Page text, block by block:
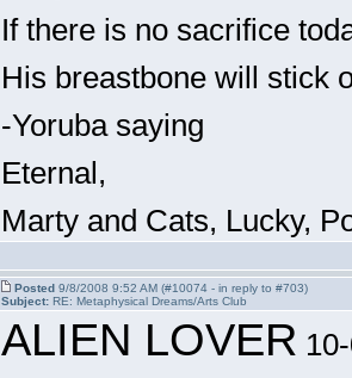
If there is no sacrifice
His breastbone will stick
-Yoruba saying
Eternal,
Marty and Cats, Lucky,
Posted9/8/2008 9:52 AM (#10074 - in reply to #703)
Subject:RE: Metaphysical Dreams/Arts Club
ALIEN LOVER